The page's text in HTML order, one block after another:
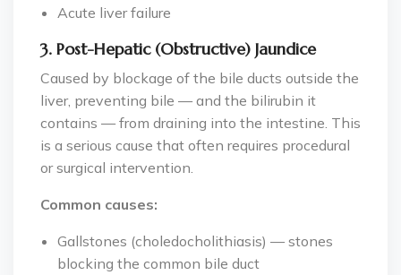
Acute liver failure
3. Post-Hepatic (Obstructive) Jaundice
Caused by blockage of the bile ducts outside the
liver, preventing bile — and the bilirubin it
contains — from draining into the intestine. This
is a serious cause that often requires procedural
or surgical intervention.
Common causes:
Gallstones (choledocholithiasis) — stones
blocking the common bile duct